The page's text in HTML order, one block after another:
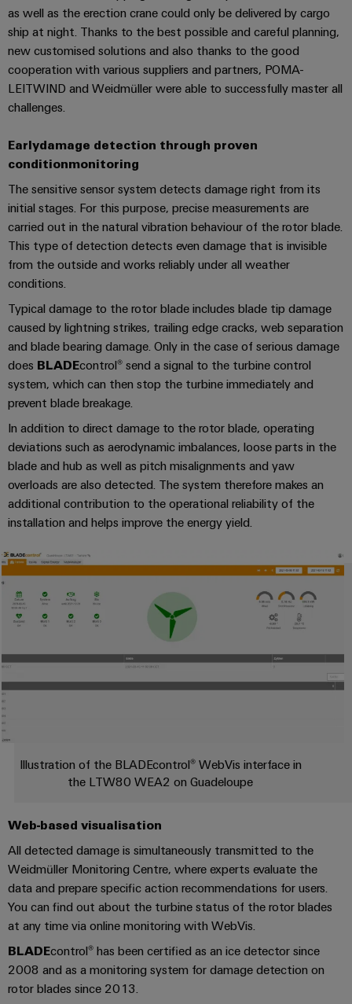
the
process
industry
Photovoltaics
Harnessing
resource
efficiency
Railway
Modern
and
digital
for
mobility
in
rail
transport
Shipbuilding
Comprehensive
connection
for
the
maritime
industry
Traditional
The
future
for
proven
energy
Transmission
&
safety
for
modern
networks
Water
treatment
&
Wastewater
treatment
Solutions
for
the
water
Device
Manufacturer
and
PCB
terminals
PCB
Connector
Services
Equipment
Manufacturer
(OEM)
Software
Controllers
I/O
Systems
Ethernet
Touch
panels
Engineering
and
Energy
measurement
Weidmüller
Industrial
AI
Remote
Access
&
Cloud-
Industrial
Service
Platform
easyConnect
Workplace
Tools
machines
Software
Markers
Industrial
Industry
light
ALL
SERVICES
Global
Fairs
&
Events
as well as the erection crane could only be delivered by cargo
ship at night. Thanks to the best possible and careful planning,
new customised solutions and also thanks to the good
cooperation with various suppliers and partners, POMA-
LEITWIND and Weidmüller were able to successfully master all
challenges.
Earlydamage detection through proven
conditionmonitoring
The sensitive sensor system detects damage right from its
initial stages. For this purpose, precise measurements are
carried out in the natural vibration behaviour of the rotor blade.
This type of detection detects even damage that is invisible
from the outside and works reliably under all weather
conditions.
Typical damage to the rotor blade includes blade tip damage
caused by lightning strikes, trailing edge cracks, web separation
and blade bearing damage. Only in the case of serious damage
does BLADEcontrol® send a signal to the turbine control
system, which can then stop the turbine immediately and
prevent blade breakage.
In addition to direct damage to the rotor blade, operating
deviations such as aerodynamic imbalances, loose parts in the
blade and hub as well as pitch misalignments and yaw
overloads are also detected. The system therefore makes an
additional contribution to the operational reliability of the
installation and helps improve the energy yield.
Illustration of the BLADEcontrol® WebVis interface in
the LTW80 WEA2 on Guadeloupe
Web-based visualisation
All detected damage is simultaneously transmitted to the
Weidmüller Monitoring Centre, where experts evaluate the
data and prepare specific action recommendations for users.
You can find out about the turbine status of the rotor blades
at any time via online monitoring with WebVis.
BLADEcontrol® has been certified as an ice detector since
2008 and as a monitoring system for damage detection on
rotor blades since 2013.